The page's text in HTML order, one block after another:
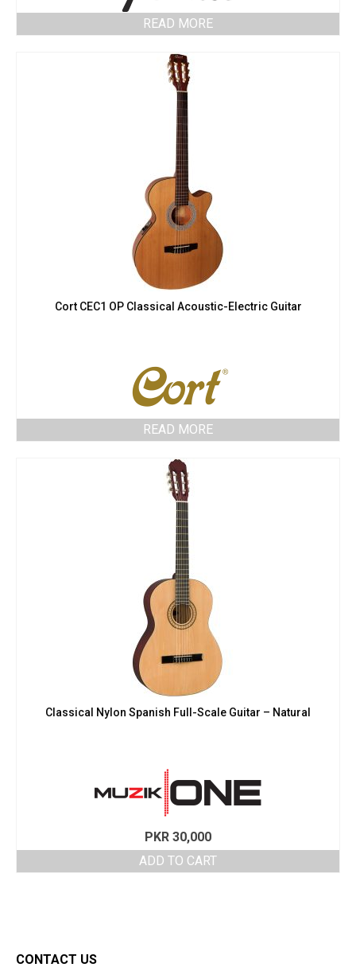
READ MORE
Cort CEC1 OP Classical Acoustic-Electric Guitar
READ MORE
Classical Nylon Spanish Full-Scale Guitar – Natural
PKR 30,000
ADD TO CART
CONTACT US